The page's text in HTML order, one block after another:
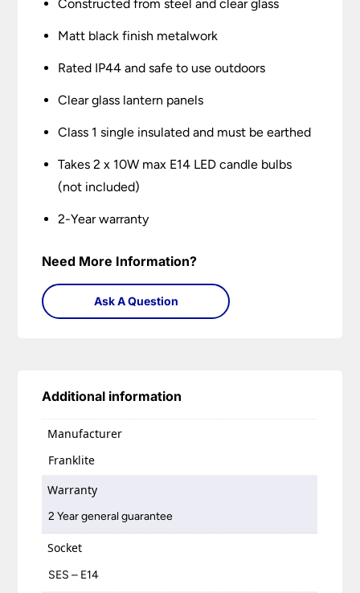
Constructed from steel and clear glass
Matt black finish metalwork
Rated IP44 and safe to use outdoors
Clear glass lantern panels
Class 1 single insulated and must be earthed
Takes 2 x 10W max E14 LED candle bulbs
(not included)
2-Year warranty
Need More Information?
Ask A Question
Additional information
Manufacturer
Franklite
Warranty
2 Year general guarantee
Socket
SES – E14